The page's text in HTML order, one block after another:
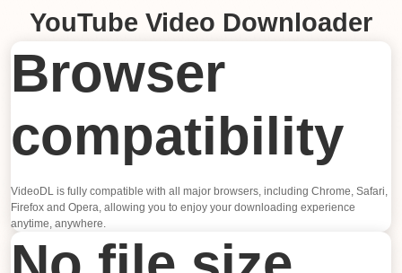
YouTube Video Downloader
Browser
compatibility
VideoDL is fully compatible with all major browsers, including Chrome, Safari,
Firefox and Opera, allowing you to enjoy your downloading experience
anytime, anywhere.